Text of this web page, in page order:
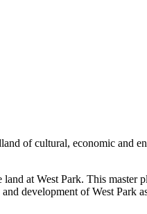
of cultural, economic and
at West Park. This master
development of West Park